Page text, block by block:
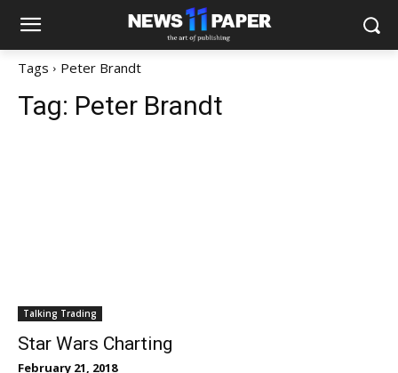
Tags Peter Brandt
Tag: Peter Brandt
Talking Trading
Star Wars Charting
February 21, 2018